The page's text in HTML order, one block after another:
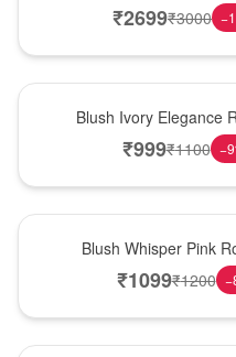
₹2699₹3000 −
Blush Ivory Elegance
₹999₹1100 −9
Blush Whisper Pink
₹1099₹1200 −